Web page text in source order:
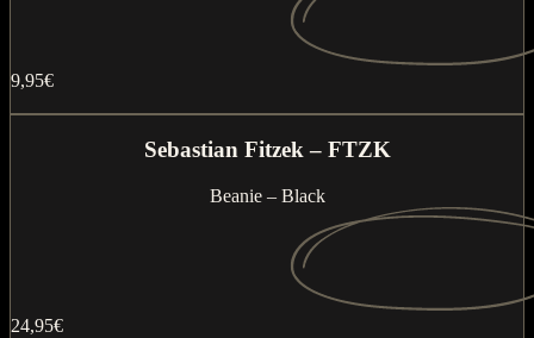
9,95€
Sebastian Fitzek – FTZK
Beanie – Black
24,95€